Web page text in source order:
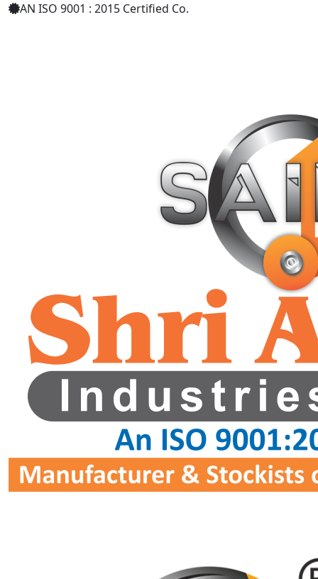
AN ISO 9001 : 2015 Certified Co.